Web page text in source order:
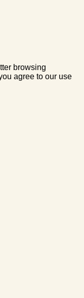
browsing
agree to our use